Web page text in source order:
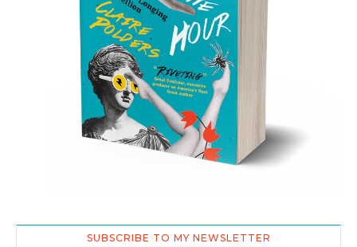
SUBSCRIBE TO MY NEWSLETTER